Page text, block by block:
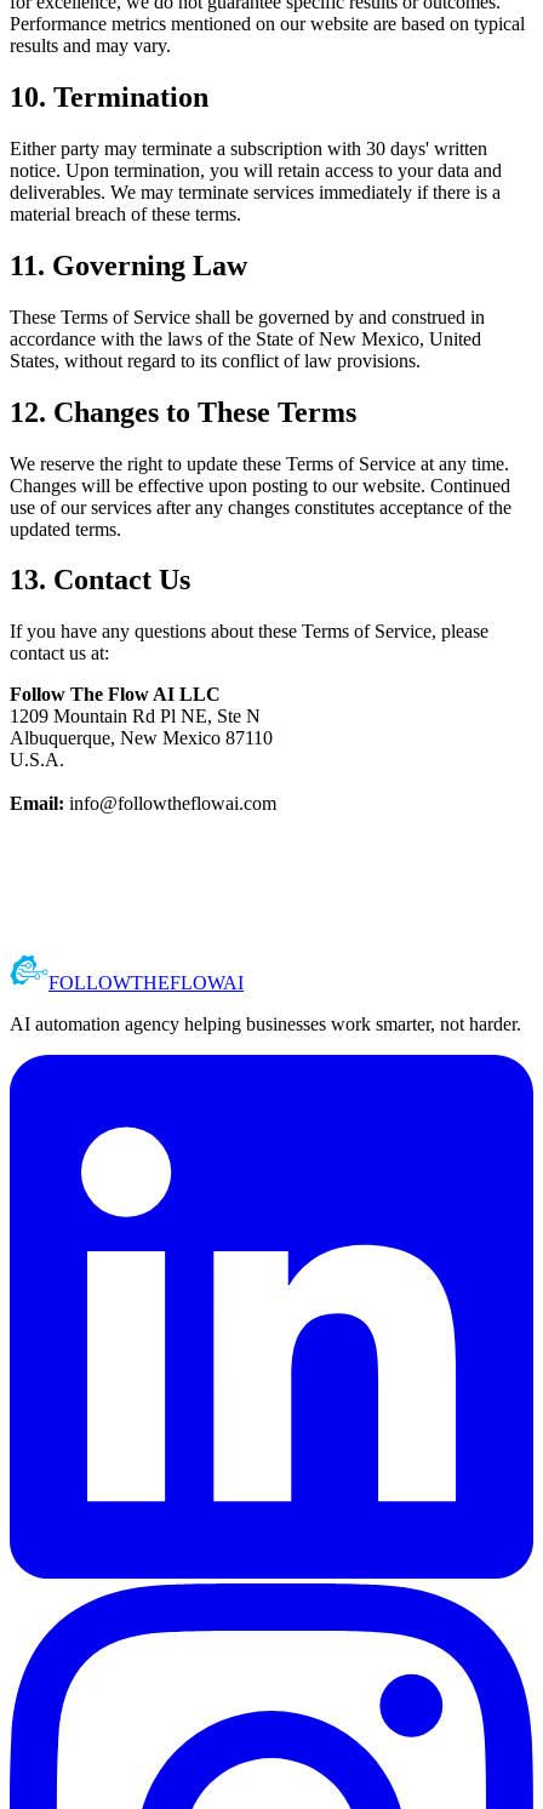
Performance metrics mentioned on our website are based on typical
results and may vary.
10. Termination
Either party may terminate a subscription with 30 days' written
notice. Upon termination, you will retain access to your data and
deliverables. We may terminate services immediately if there is a
material breach of these terms.
11. Governing Law
These Terms of Service shall be governed by and construed in
accordance with the laws of the State of New Mexico, United
States, without regard to its conflict of law provisions.
12. Changes to These Terms
We reserve the right to update these Terms of Service at any time.
Changes will be effective upon posting to our website. Continued
use of our services after any changes constitutes acceptance of the
updated terms.
13. Contact Us
If you have any questions about these Terms of Service, please
contact us at:
Follow The Flow AI LLC
1209 Mountain Rd Pl NE, Ste N
Albuquerque, New Mexico 87110
U.S.A.
Email: info@followtheflowai.com
FOLLOWTHEFLOWAI
AI automation agency helping businesses work smarter, not harder.